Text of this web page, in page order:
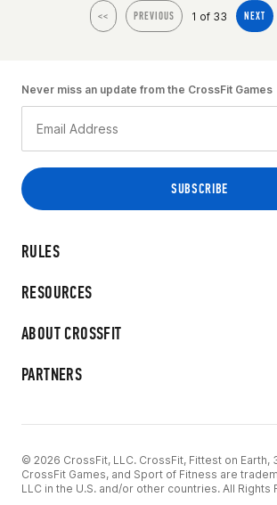
<< PREVIOUS 1 of 33 NEXT
RULES
RESOURCES
ABOUT CROSSFIT
PARTNERS
Never miss an update from the CrossFit Games
© 2026 CrossFit, LLC. CrossFit, Fittest on Earth,
CrossFit Games, and Sport of Fitness are
LLC in the U.S. and/or other countries. All Rights